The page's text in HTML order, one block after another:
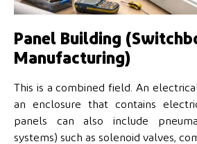
Panel Building
Manufacturing)
This is a combined field. An
an enclosure that contains
panels can also include
systems) such as solenoid valves,